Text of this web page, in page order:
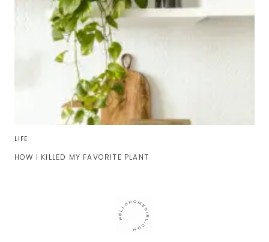
LIFE
HOW I KILLED MY FAVORITE PLANT